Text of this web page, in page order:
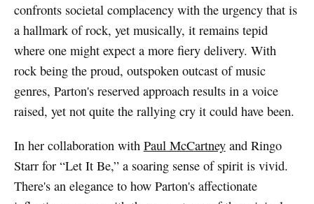
confronts societal complacency with the urgency that is
a hallmark of rock, yet musically, it remains tepid
where one might expect a more fiery delivery. With
rock being the proud, outspoken outcast of music
genres, Parton's reserved approach results in a voice
raised, yet not quite the rallying cry it could have been.
In her collaboration with Paul McCartneyand Ringo
Starr for “Let It Be,” a soaring sense of spirit is vivid.
There's an elegance to how Parton's affectionate